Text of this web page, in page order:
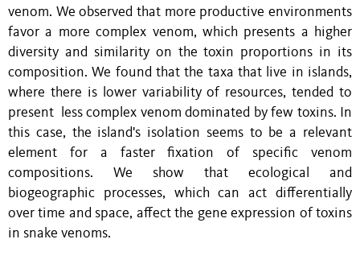
venom. We observed that more productive environments
favor a more complex venom, which presents a higher
diversity and similarity on the toxin proportions in its
composition. We found that the taxa that live in islands,
where there is lower variability of resources, tended to
present less complex venom dominated by few toxins. In
this case, the island's isolation seems to be a relevant
element for a faster fixation of specific venom
compositions. We show that ecological and
biogeographic processes, which can act differentially
over time and space, affect the gene expression of toxins
in snake venoms.